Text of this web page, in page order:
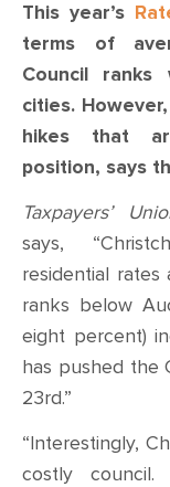
This year’s
terms of
Council
cities.
hikes that
position, says
Taxpayers’
says,
residential rates
ranks below
eight percent)
has pushed the
23rd.”
“Interestingly,
costly council.